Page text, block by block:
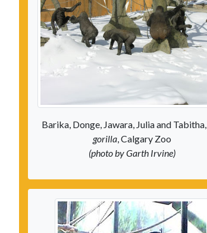
Barika, Donge, Jawara, Julia and Tabitha,
gorilla, Calgary Zoo
(photo by Garth Irvine)